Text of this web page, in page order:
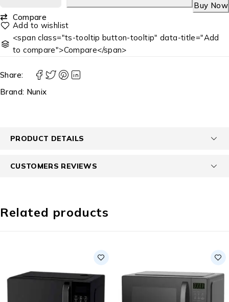
Buy Now
Compare
<span class="ts-tooltip button-tooltip" data-title="Add
to compare">Compare</span>
Share:
Brand: Nunix
PRODUCT DETAILS
CUSTOMERS REVIEWS
Related products